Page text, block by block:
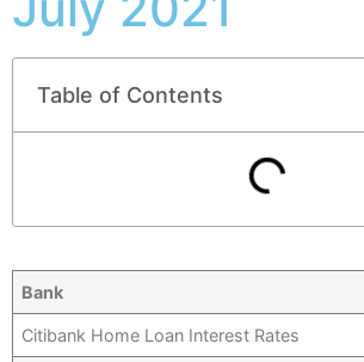
Table of Contents
Bank
Citibank Home Loan Interest Rates